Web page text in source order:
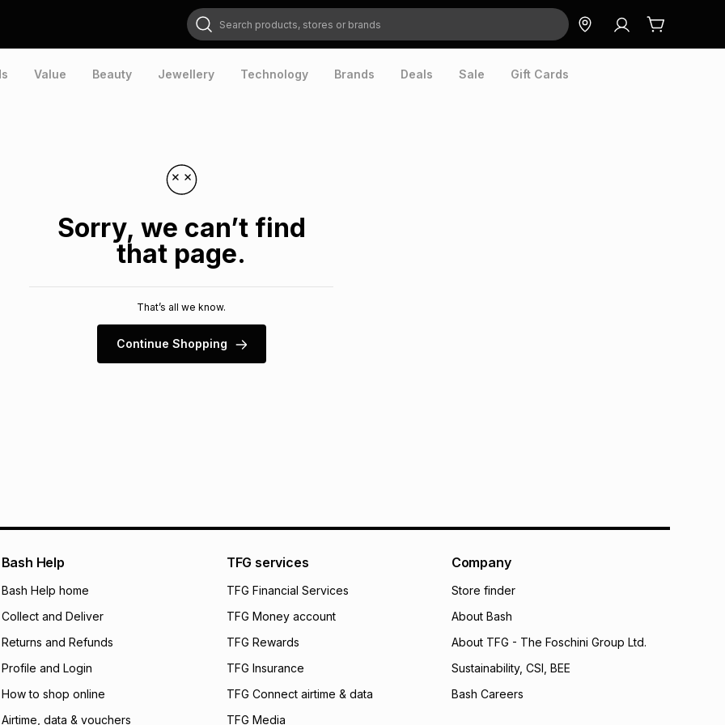
Search products, stores or brands
Value Beauty Jewellery Technology Brands Deals Sale Gift Cards
Sorry, we can’t find
that page.
That’s all we know.
Continue Shopping
Bash Help
Bash Help home
Collect and Deliver
Returns and Refunds
Profile and Login
How to shop online
Airtime, data & vouchers
TFG services
TFG Financial Services
TFG Money account
TFG Rewards
TFG Insurance
TFG Connect airtime & data
TFG Media
Company
Store finder
About Bash
About TFG - The Foschini Group Ltd.
Sustainability, CSI, BEE
Bash Careers